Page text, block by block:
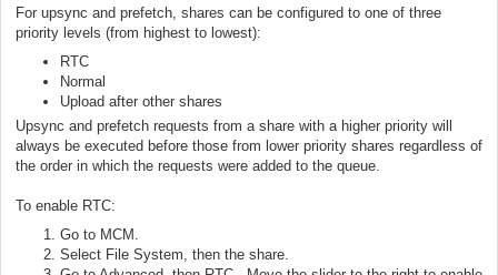
For upsync and prefetch, shares can be configured to one of three
priority levels (from highest to lowest):
RTC
Normal
Upload after other shares
Upsync and prefetch requests from a share with a higher priority will
always be executed before those from lower priority shares regardless of
the order in which the requests were added to the queue.
To enable RTC:
Go to MCM.
Select File System, then the share.